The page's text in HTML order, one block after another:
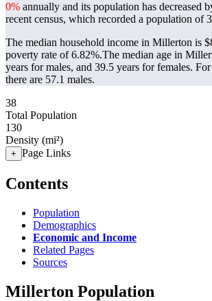
0% annually and its population has decreased
recent census, which recorded a population of
The median household income in Millerton is
poverty rate of 6.82%.The median age in
years for males, and 39.5 years for females.
there are 57.1 males.
38
Total Population
130
Density (mi²)
+ Page Links
Contents
Population
Demographics
Economic and Income
Related Pages
Sources
Millerton Population